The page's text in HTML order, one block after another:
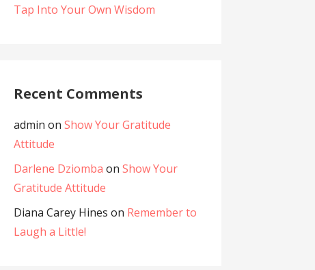
Tap Into Your Own Wisdom
Recent Comments
admin on Show Your Gratitude
Attitude
Darlene Dziomba on Show Your
Gratitude Attitude
Diana Carey Hines on Remember to
Laugh a Little!